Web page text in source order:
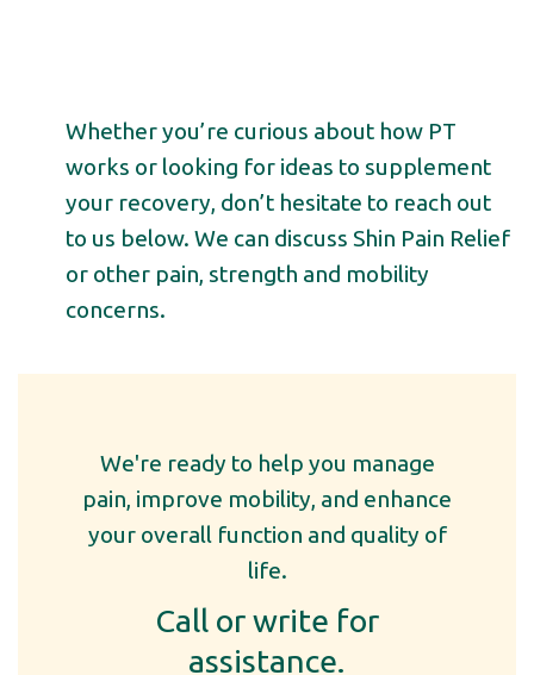
Whether you’re curious about how PT
works or looking for ideas to supplement
your recovery, don’t hesitate to reach out
to us below. We can discuss Shin Pain Relief
or other pain, strength and mobility
concerns.
We're ready to help you manage
pain, improve mobility, and enhance
your overall function and quality of
life.
Call or write for
assistance.